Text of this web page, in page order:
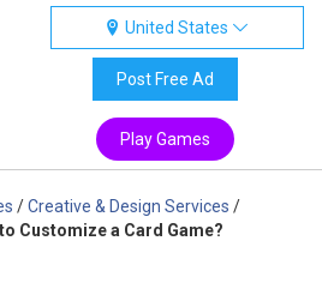
United States
Post Free Ad
Play Games
/Creative & Design Services /
Customize a Card Game?